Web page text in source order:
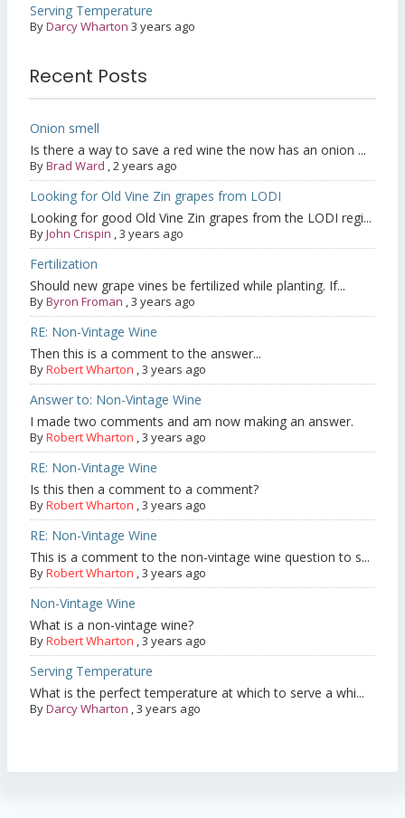
Serving Temperature
ByDarcy Wharton 3 years ago
Recent Posts
Onion smell
Is there a way to save a red wine the now has an onion ...
ByBrad Ward ,2 years ago
Looking for Old Vine Zin grapes from LODI
Looking for good Old Vine Zin grapes from the LODI regi...
ByJohn Crispin ,3 years ago
Fertilization
Should new grape vines be fertilized while planting. If...
ByByron Froman ,3 years ago
RE: Non-Vintage Wine
Then this is a comment to the answer...
ByRobert Wharton ,3 years ago
Answer to: Non-Vintage Wine
I made two comments and am now making an answer.
ByRobert Wharton ,3 years ago
RE: Non-Vintage Wine
Is this then a comment to a comment?
ByRobert Wharton ,3 years ago
RE: Non-Vintage Wine
This is a comment to the non-vintage wine question to s...
ByRobert Wharton ,3 years ago
Non-Vintage Wine
What is a non-vintage wine?
ByRobert Wharton ,3 years ago
Serving Temperature
What is the perfect temperature at which to serve a whi...
ByDarcy Wharton ,3 years ago